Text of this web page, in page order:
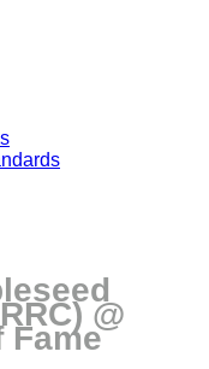
@
Fame